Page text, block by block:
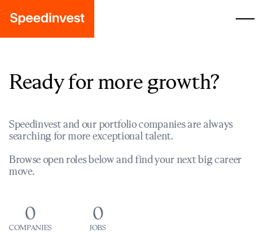
Ready for more growth?
Speedinvest and our portfolio companies are always
searching for more exceptional talent.
Browse open roles below and find your next big career
move.
0
COMPANIES
0
JOBS